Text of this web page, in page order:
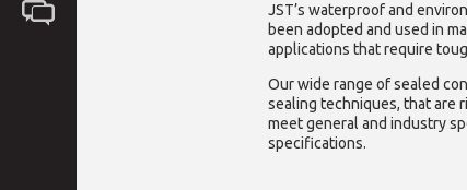
JST’s waterproof and
been adopted and used in
applications that require
Our wide range of sealed
sealing techniques, that are
meet general and industry
specifications.